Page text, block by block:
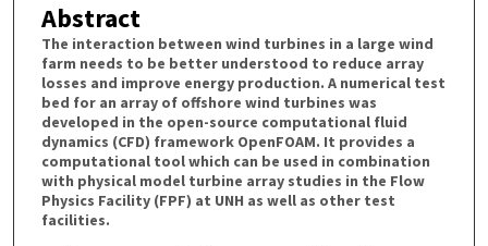
Abstract
The interaction between wind turbines in a large wind
farm needs to be better understood to reduce array
losses and improve energy production. A numerical test
bed for an array of offshore wind turbines was
developed in the open-source computational fluid
dynamics (CFD) framework OpenFOAM. It provides a
computational tool which can be used in combination
with physical model turbine array studies in the Flow
Physics Facility (FPF) at UNH as well as other test
facilities.